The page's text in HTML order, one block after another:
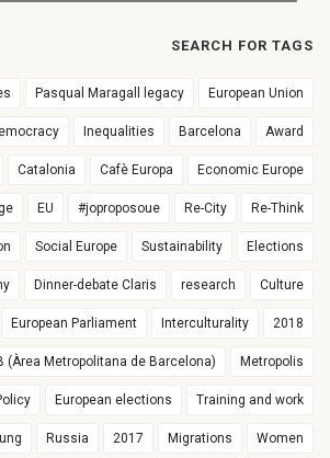
SEARCH FOR TAGS
Pasqual Maragall legacy European Union
Inequalities Barcelona Award
Catalonia Cafè Europa Economic Europe
EU #joproposoue Re-City Re-Think
Social Europe Sustainability Elections
Dinner-debate Claris research Culture
European Parliament Interculturality 2018
(Àrea Metropolitana de Barcelona) Metropolis
European elections Training and work
Russia 2017 Migrations Women